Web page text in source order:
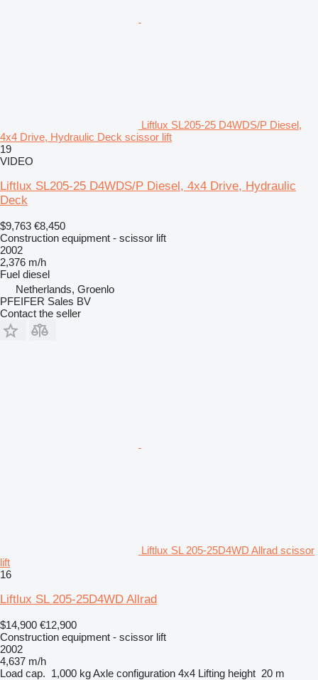
Liftlux SL205-25 D4WDS/P Diesel,
4x4 Drive, Hydraulic Deck scissor lift
19
VIDEO
Liftlux SL205-25 D4WDS/P Diesel, 4x4 Drive, Hydraulic
Deck
$9,763 €8,450
Construction equipment - scissor lift
2002
2,376 m/h
Fuel diesel
Netherlands, Groenlo
PFEIFER Sales BV
Contact the seller
Liftlux SL 205-25D4WD Allrad scissor
lift
16
Liftlux SL 205-25D4WD Allrad
$14,900 €12,900
Construction equipment - scissor lift
2002
4,637 m/h
Load cap. 1,000 kgAxle configuration 4x4 Lifting height 20 m